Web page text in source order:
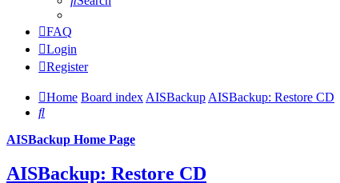
FAQ
Login
Register
Home Board indexAISBackupAISBackup: Restore CD
Search
AISBackup Home Page
AISBackup: Restore CD